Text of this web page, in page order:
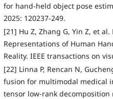
for hand-held object pose
2025: 120237-249.
[21] Hu Z, Zhang G, Yin Z, et
Representations of Human
Reality. IEEE transactions on
[22] Linna P, Rencan N,
fusion for multimodal medical
tensor low-rank decomposition